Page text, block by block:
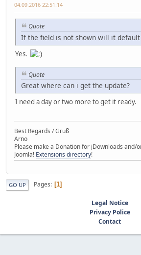
04.09.2016 22:51:14
Quote
If the field is not shown will it
Yes.
Quote
Great where can i get the update?
I need a day or two more to get it ready.
Best Regards / Gruß
Arno
Please make a Donation for jDownloads and/
Joomla! Extensions directory!
GO UP Pages 1
Legal Notice
Privacy Police
Contact